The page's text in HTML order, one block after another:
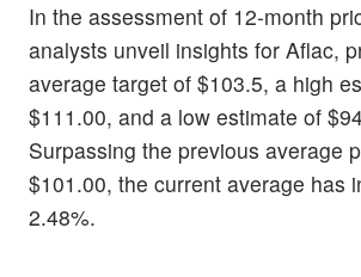
In the assessment of 12-month
analysts unveil insights for Aflac,
average target of $103.5, a high
$111.00, and a low estimate of
Surpassing the previous average
$101.00, the current average has
2.48%.